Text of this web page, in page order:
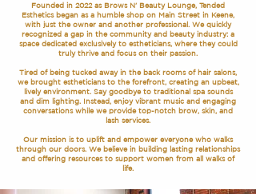
Founded in 2022 as Brows N' Beauty Lounge, Tended
Esthetics began as a humble shop on Main Street in Keene,
with just the owner and another professional. We quickly
recognized a gap in the community and beauty industry: a
space dedicated exclusively to estheticians, where they could
truly thrive and focus on their passion.
Tired of being tucked away in the back rooms of hair salons,
we brought estheticians to the forefront, creating an upbeat,
lively environment. Say goodbye to traditional spa sounds
and dim lighting. Instead, enjoy vibrant music and engaging
conversations while we provide top-notch brow, skin, and
lash services.
Our mission is to uplift and empower everyone who walks
through our doors. We believe in building lasting relationships
and offering resources to support women from all walks of
life.